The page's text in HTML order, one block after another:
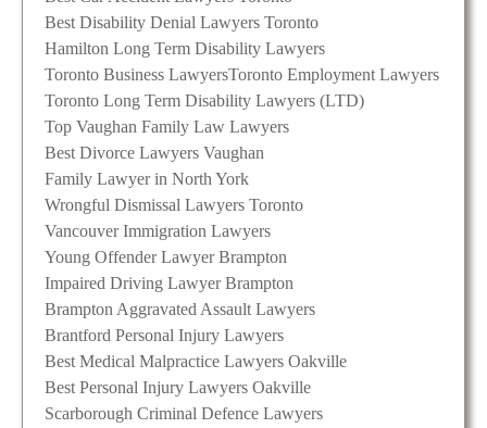
Best Disability Denial Lawyers Toronto
Hamilton Long Term Disability Lawyers
Toronto Business LawyersToronto Employment Lawyers
Toronto Long Term Disability Lawyers (LTD)
Top Vaughan Family Law Lawyers
Best Divorce Lawyers Vaughan
Family Lawyer in North York
Wrongful Dismissal Lawyers Toronto
Vancouver Immigration Lawyers
Young Offender Lawyer Brampton
Impaired Driving Lawyer Brampton
Brampton Aggravated Assault Lawyers
Brantford Personal Injury Lawyers
Best Medical Malpractice Lawyers Oakville
Best Personal Injury Lawyers Oakville
Scarborough Criminal Defence Lawyers